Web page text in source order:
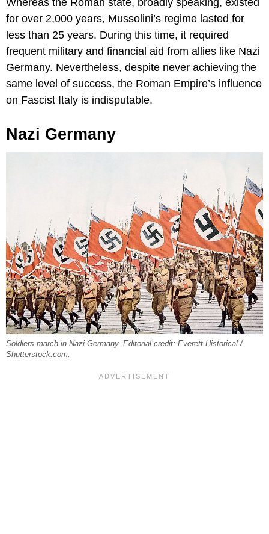
for over 2,000 years, Mussolini’s regime lasted for
less than 25 years. During this time, it required
frequent military and financial aid from allies like Nazi
Germany. Nevertheless, despite never achieving the
same level of success, the Roman Empire’s influence
on Fascist Italy is indisputable.
Nazi Germany
Soldiers march in Nazi Germany. Editorial credit: Everett Historical /
Shutterstock.com.